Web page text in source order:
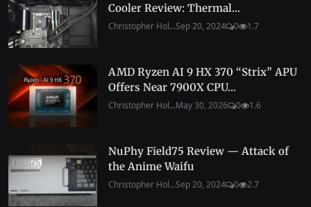
Cooler Review: Thermal...
Christopher Hol...Sep 20, 2024 0 1.7
AMD Ryzen AI 9 HX 370 “Strix” APU
Offers Near 7900X CPU...
Christopher Hol...May 30, 2026 0 1.6
NuPhy Field75 Review — Attack of
the Anime Waifu
Christopher Hol...Sep 20, 2024 0 2.7